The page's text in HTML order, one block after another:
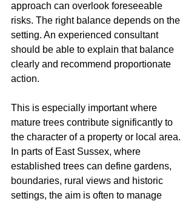
approach can overlook foreseeable
risks. The right balance depends on the
setting. An experienced consultant
should be able to explain that balance
clearly and recommend proportionate
action.
This is especially important where
mature trees contribute significantly to
the character of a property or local area.
In parts of East Sussex, where
established trees can define gardens,
boundaries, rural views and historic
settings, the aim is often to manage